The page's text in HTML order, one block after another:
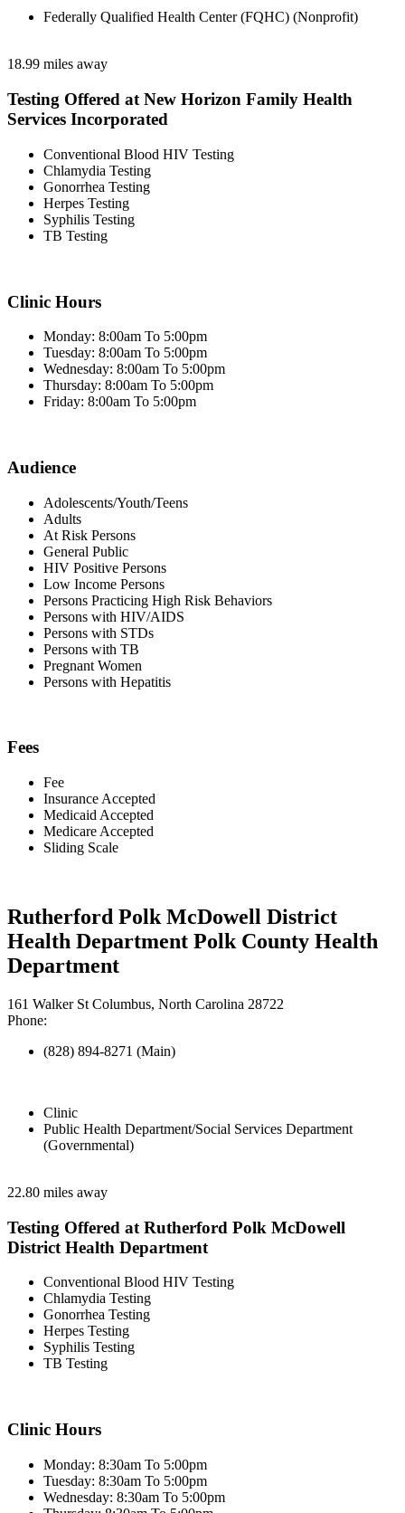
Federally Qualified Health Center (FQHC) (Nonprofit)
18.99 miles away
Testing Offered at New Horizon Family Health
Services Incorporated
Conventional Blood HIV Testing
Chlamydia Testing
Gonorrhea Testing
Herpes Testing
Syphilis Testing
TB Testing
Clinic Hours
Monday: 8:00am To 5:00pm
Tuesday: 8:00am To 5:00pm
Wednesday: 8:00am To 5:00pm
Thursday: 8:00am To 5:00pm
Friday: 8:00am To 5:00pm
Audience
Adolescents/Youth/Teens
Adults
At Risk Persons
General Public
HIV Positive Persons
Low Income Persons
Persons Practicing High Risk Behaviors
Persons with HIV/AIDS
Persons with STDs
Persons with TB
Pregnant Women
Persons with Hepatitis
Fees
Fee
Insurance Accepted
Medicaid Accepted
Medicare Accepted
Sliding Scale
Rutherford Polk McDowell District
Health Department Polk County Health
Department
161 Walker St Columbus, North Carolina 28722
Phone:
(828) 894-8271 (Main)
Clinic
Public Health Department/Social Services Department
(Governmental)
22.80 miles away
Testing Offered at Rutherford Polk McDowell
District Health Department
Conventional Blood HIV Testing
Chlamydia Testing
Gonorrhea Testing
Herpes Testing
Syphilis Testing
TB Testing
Clinic Hours
Monday: 8:30am To 5:00pm
Tuesday: 8:30am To 5:00pm
Wednesday: 8:30am To 5:00pm